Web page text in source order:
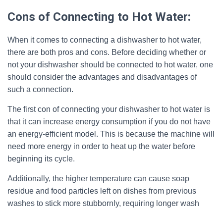
Cons of Connecting to Hot Water:
When it comes to connecting a dishwasher to hot water,
there are both pros and cons. Before deciding whether or
not your dishwasher should be connected to hot water, one
should consider the advantages and disadvantages of
such a connection.
The first con of connecting your dishwasher to hot water is
that it can increase energy consumption if you do not have
an energy-efficient model. This is because the machine will
need more energy in order to heat up the water before
beginning its cycle.
Additionally, the higher temperature can cause soap
residue and food particles left on dishes from previous
washes to stick more stubbornly, requiring longer wash